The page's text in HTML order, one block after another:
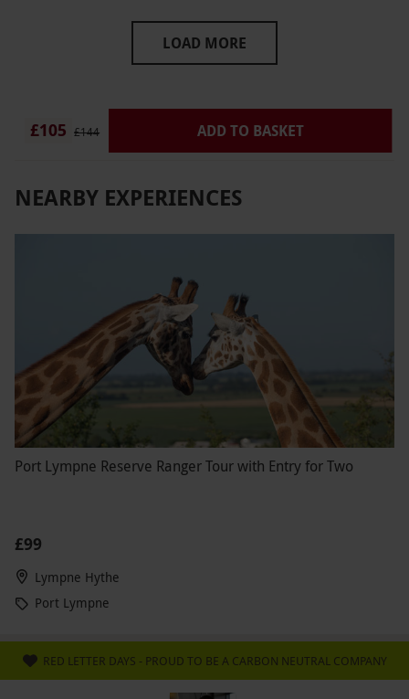
LOAD MORE
£105 £144 ADD TO BASKET
NEARBY EXPERIENCES
Port Lympne Reserve Ranger Tour with Entry for Two
£99
Lympne Hythe
Port Lympne
RED LETTER DAYS - PROUD TO BE A CARBON NEUTRAL COMPANY